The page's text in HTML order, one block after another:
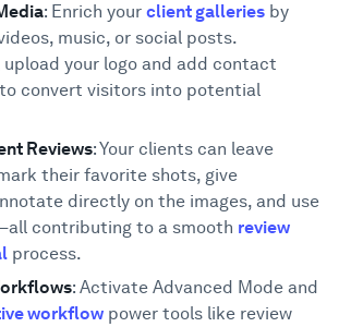
: Enrich your client galleries by
music, or social posts.
your logo and add contact
convert visitors into potential
Reviews: Your clients can leave
their favorite shots, give
directly on the images, and use
contributing to a smooth review
process.
: Activate Advanced Mode and
workflow power tools like review